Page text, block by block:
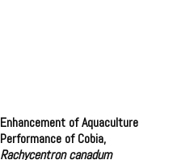
Enhancement of Aquaculture
Performance of Cobia,
Rachycentron canadum